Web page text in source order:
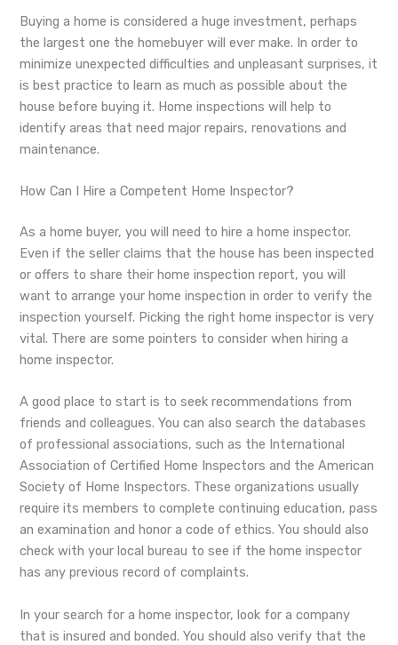
Buying a home is considered a huge investment, perhaps
the largest one the homebuyer will ever make. In order to
minimize unexpected difficulties and unpleasant surprises, it
is best practice to learn as much as possible about the
house before buying it. Home inspections will help to
identify areas that need major repairs, renovations and
maintenance.
How Can I Hire a Competent Home Inspector?
As a home buyer, you will need to hire a home inspector.
Even if the seller claims that the house has been inspected
or offers to share their home inspection report, you will
want to arrange your home inspection in order to verify the
inspection yourself. Picking the right home inspector is very
vital. There are some pointers to consider when hiring a
home inspector.
A good place to start is to seek recommendations from
friends and colleagues. You can also search the databases
of professional associations, such as the International
Association of Certified Home Inspectors and the American
Society of Home Inspectors. These organizations usually
require its members to complete continuing education, pass
an examination and honor a code of ethics. You should also
check with your local bureau to see if the home inspector
has any previous record of complaints.
In your search for a home inspector, look for a company
that is insured and bonded. You should also verify that the